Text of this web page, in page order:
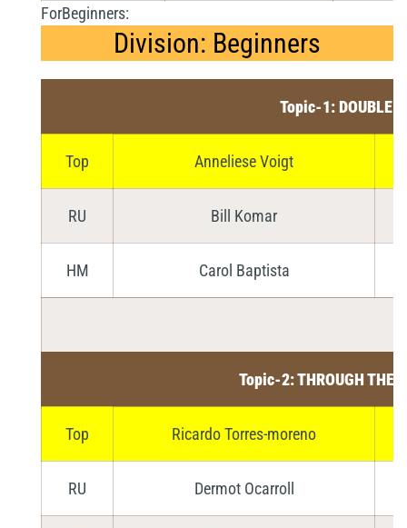
ForBeginners:
Division: Beginners
Topic-1: DOUBLE
Top Anneliese Voigt
RU Bill Komar
HM Carol Baptista
Topic-2: THROUGH THE
Top Ricardo Torres-moreno
RU Dermot Ocarroll